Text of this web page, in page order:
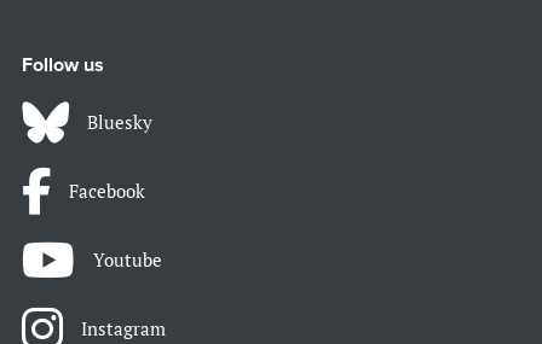
Follow us
Bluesky
Facebook
Youtube
Instagram